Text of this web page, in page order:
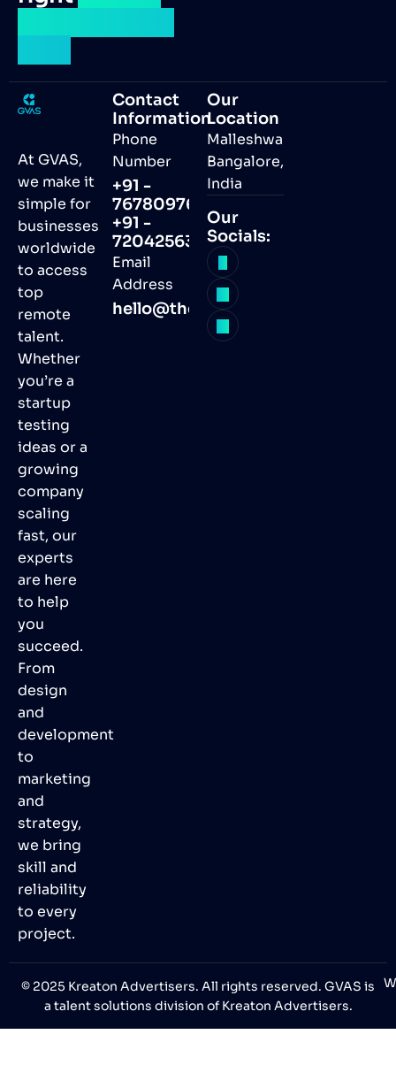
At GVAS,
we make it
simple for
businesses
worldwide
to access
top
remote
talent.
Whether
you’re a
startup
testing
ideas or a
growing
company
scaling
fast, our
experts
are here
to help
you
succeed.
From
design
and
development
to
marketing
and
strategy,
we bring
skill and
reliability
to every
project.
Contact
Information
Phone
Number
+91 -
7678097691
+91 -
7204256368
Email
Address
hello@thegvas.com
Our
Location
Malleshwaram,
Bangalore,
India
Our
Socials:
© 2025 Kreaton Advertisers. All rights reserved. GVAS is
a talent solutions division of Kreaton Advertisers.